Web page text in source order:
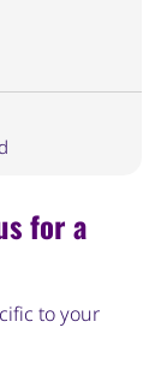
for a
to your